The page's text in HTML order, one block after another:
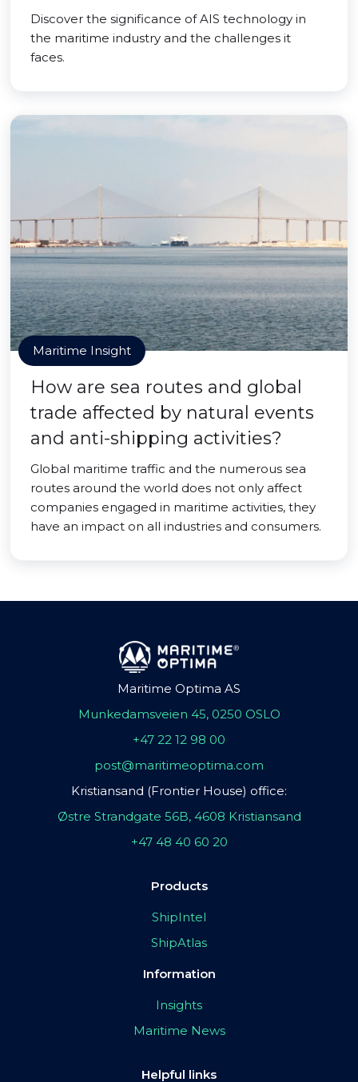
Discover the significance of AIS technology in
the maritime industry and the challenges it
faces.
Maritime Insight
How are sea routes and global
trade affected by natural events
and anti-shipping activities?
Global maritime traffic and the numerous sea
routes around the world does not only affect
companies engaged in maritime activities, they
have an impact on all industries and consumers.
Maritime Optima AS
Munkedamsveien 45, 0250 OSLO
+47 22 12 98 00
post@maritimeoptima.com
Kristiansand (Frontier House) office:
Østre Strandgate 56B, 4608 Kristiansand
+47 48 40 60 20
Products
ShipIntel
ShipAtlas
Information
Insights
Maritime News
Helpful links